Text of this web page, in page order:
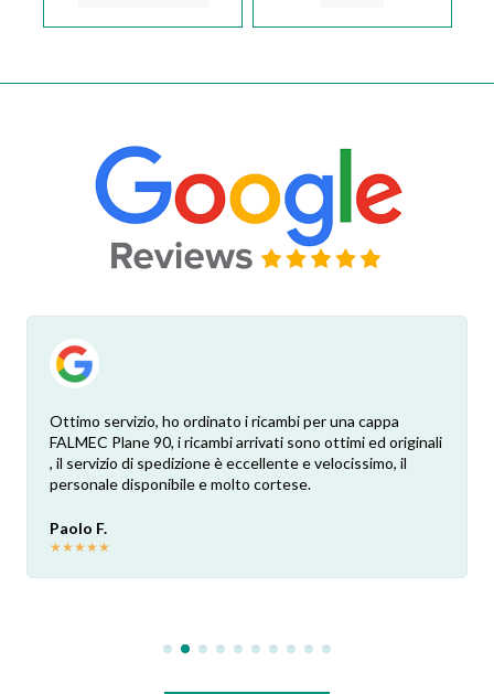
Ottimo servizio, ho ordinato i ricambi per una cappa
FALMEC Plane 90, i ricambi arrivati sono ottimi ed originali
, il servizio di spedizione è eccellente e velocissimo, il
personale disponibile e molto cortese.
Paolo F.
★★★★★